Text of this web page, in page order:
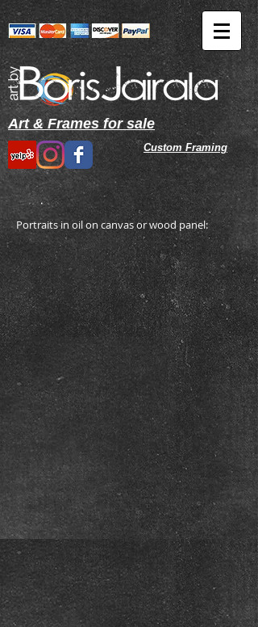
CustomFraming
Art & Frames for sale
Portraits in oil on canvas or wood panel: